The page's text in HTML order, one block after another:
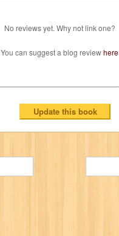
No reviews yet. Why not link one?
You can suggest a blog reviewhere